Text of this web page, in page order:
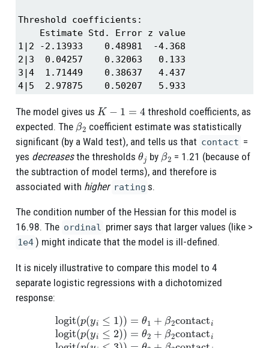
Threshold coefficients:
    Estimate Std. Error z value
1|2 -2.13933    0.48981  -4.368
2|3  0.04257    0.32063   0.133
3|4  1.71449    0.38637   4.437
4|5  2.97875    0.50207   5.933
The model gives us K− 4
threshold coefficients, as
expected. The β2
coefficient estimate was statistically
significant (by a Wald test), and tells us that contact =
yes decreasesthe thresholds θ by β2
= 1.21 (because of
the subtraction of model terms), and therefore is
associated with higher rating s.
The condition number of the Hessian for this model is
16.98. The ordinal primer says that larger values (like >
1e4) might indicate that the model is ill-defined.
It is nicely illustrative to compare this model to 4
separate logistic regressions with a dichotomized
response:
≤1))=θ1+β contact logit p(y ≤2))=θ2